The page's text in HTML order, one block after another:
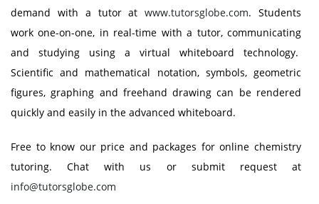
demand with a tutor atwww.tutorsglobe.com. Students
work one-on-one, in real-time with a tutor, communicating
and studying using a virtual whiteboard technology.
Scientific and mathematical notation, symbols, geometric
figures, graphing and freehand drawing can be rendered
quickly and easily in the advanced whiteboard.
Free to know our price and packages for online chemistry
tutoring. Chat with us or submit request at
info@tutorsglobe.com